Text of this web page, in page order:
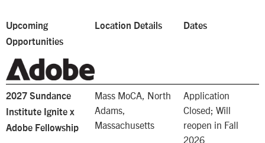
Upcoming
Opportunities
Location Details Dates
2027 Sundance
Institute Ignite x
Adobe Fellowship
Mass MoCA, North
Adams,
Massachusetts
Application
Closed; Will
reopen in Fall
2026